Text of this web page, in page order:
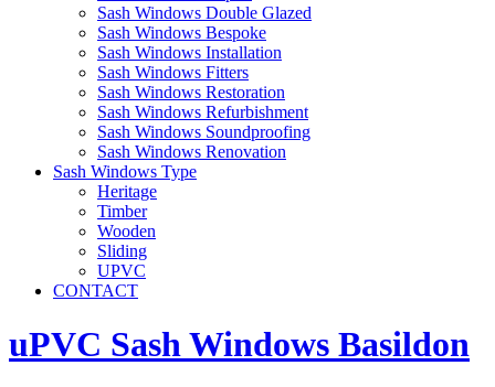
Sash Windows Double Glazed
Sash Windows Bespoke
Sash Windows Installation
Sash Windows Fitters
Sash Windows Restoration
Sash Windows Refurbishment
Sash Windows Soundproofing
Sash Windows Renovation
Sash Windows Type
Heritage
Timber
Wooden
Sliding
UPVC
CONTACT
uPVC Sash Windows Basildon